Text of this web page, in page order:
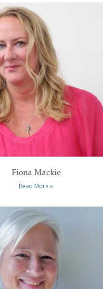
Fiona Mackie
Read More »